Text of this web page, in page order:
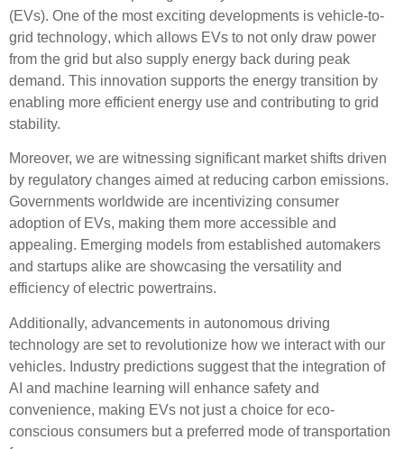
(EVs). One of the most exciting developments is vehicle-to-
grid technology, which allows EVs to not only draw power
from the grid but also supply energy back during peak
demand. This innovation supports the energy transition by
enabling more efficient energy use and contributing to grid
stability.
Moreover, we are witnessing significant market shifts driven
by regulatory changes aimed at reducing carbon emissions.
Governments worldwide are incentivizing consumer
adoption of EVs, making them more accessible and
appealing. Emerging models from established automakers
and startups alike are showcasing the versatility and
efficiency of electric powertrains.
Additionally, advancements in autonomous driving
technology are set to revolutionize how we interact with our
vehicles. Industry predictions suggest that the integration of
AI and machine learning will enhance safety and
convenience, making EVs not just a choice for eco-
conscious consumers but a preferred mode of transportation